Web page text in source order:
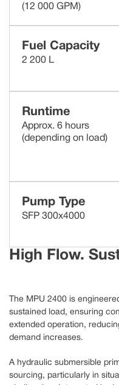
(12 000 GPM)
Fuel Capacity
2 200 L
Runtime
Approx. 6 hours
(depending on load)
Pump Type
SFP 300x4000
High Flow.
The MPU 2400 is
sustained load, ensuring
extended operation,
demand increases.
A hydraulic submersible
sourcing, particularly in